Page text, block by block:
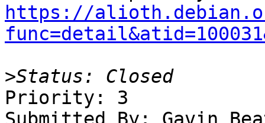
https://
>
Priority: 3